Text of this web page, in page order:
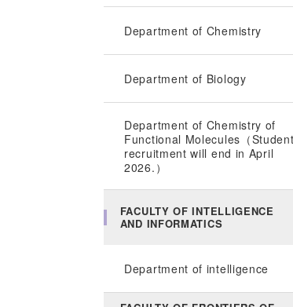
Department of Chemistry
Department of Biology
Department of Chemistry of
Functional Molecules（Student
recruitment will end in April
2026.）
FACULTY OF INTELLIGENCE
AND INFORMATICS
Department of intelligence